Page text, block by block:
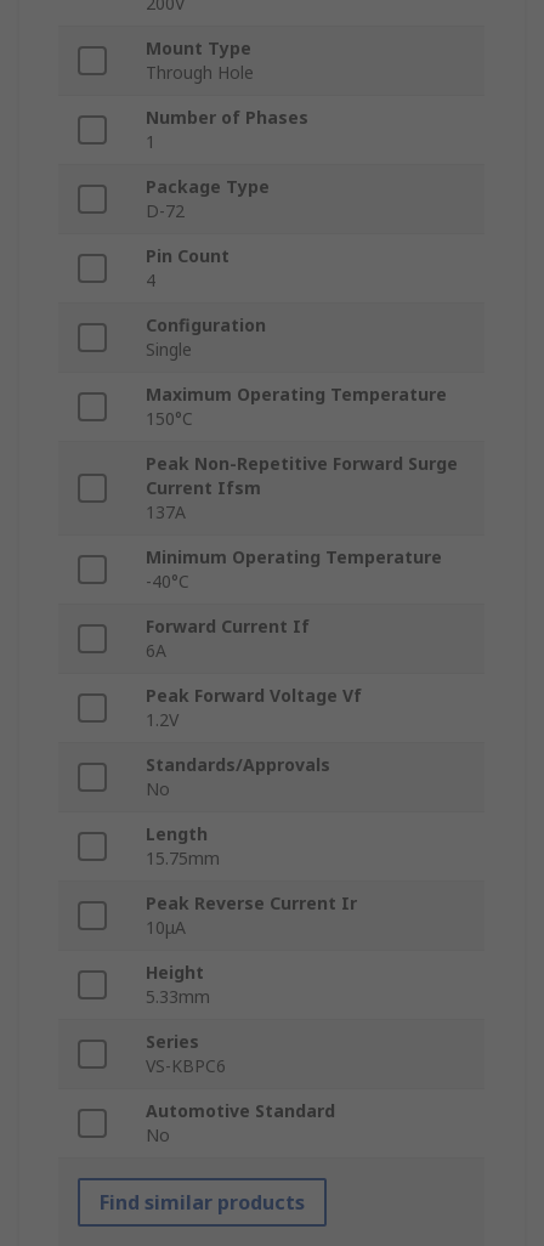
Mount Type
Through Hole
Number of Phases
1
Package Type
D-72
Pin Count
4
Configuration
Single
Maximum Operating Temperature
150°C
Peak Non-Repetitive Forward Surge
Current Ifsm
137A
Minimum Operating Temperature
-40°C
Forward Current If
6A
Peak Forward Voltage Vf
1.2V
Standards/Approvals
No
Length
15.75mm
Peak Reverse Current Ir
10μA
Height
5.33mm
Series
VS-KBPC6
Automotive Standard
No
Find similar products